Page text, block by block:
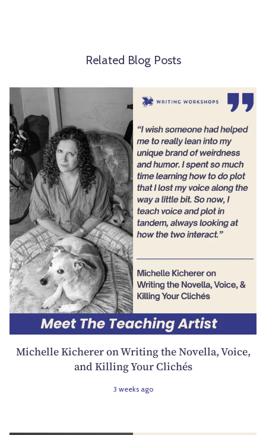
Related Blog Posts
Michelle Kicherer on Writing the Novella, Voice,
and Killing Your Clichés
3 weeks ago